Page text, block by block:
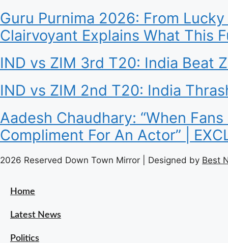
Guru Purnima 2026: From
Clairvoyant Explains What This
IND vs ZIM 3rd T20: India Beat
IND vs ZIM 2nd T20: India
Aadesh Chaudhary: “When
Compliment For An Actor” |
2026 Reserved Down Town Mirror | Designed by Best
Home
Latest News
Politics